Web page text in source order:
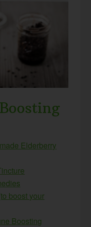
Elderberry
boost your
Boosting